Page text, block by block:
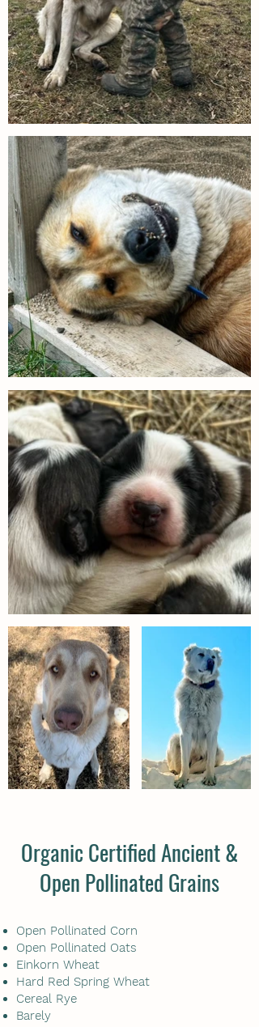
Organic Certified Ancient &
Open Pollinated Grains
Open Pollinated Corn
Open Pollinated Oats
Einkorn Wheat
Hard Red Spring Wheat
Cereal Rye
Barely